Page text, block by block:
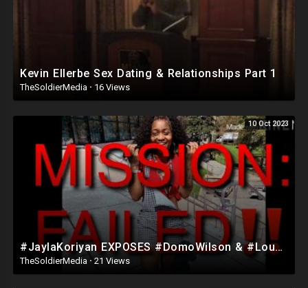
Kevin Ellerbe Sex Dating & Relationships Part 1
TheSoldierMedia · 16 Views
10 Oct 2023
#JaylaKoriyan EXPOSES #DomoWilson & #LouValentino FAKE RELATIONSHIP SCAM|Part 1? *not clickbait*
TheSoldierMedia · 21 Views